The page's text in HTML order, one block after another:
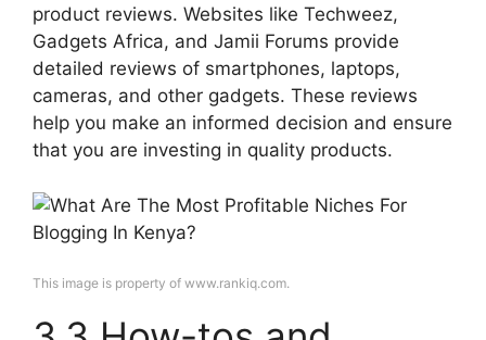
product reviews. Websites like Techweez,
Gadgets Africa, and Jamii Forums provide
detailed reviews of smartphones, laptops,
cameras, and other gadgets. These reviews
help you make an informed decision and ensure
that you are investing in quality products.
This image is property of www.rankiq.com.